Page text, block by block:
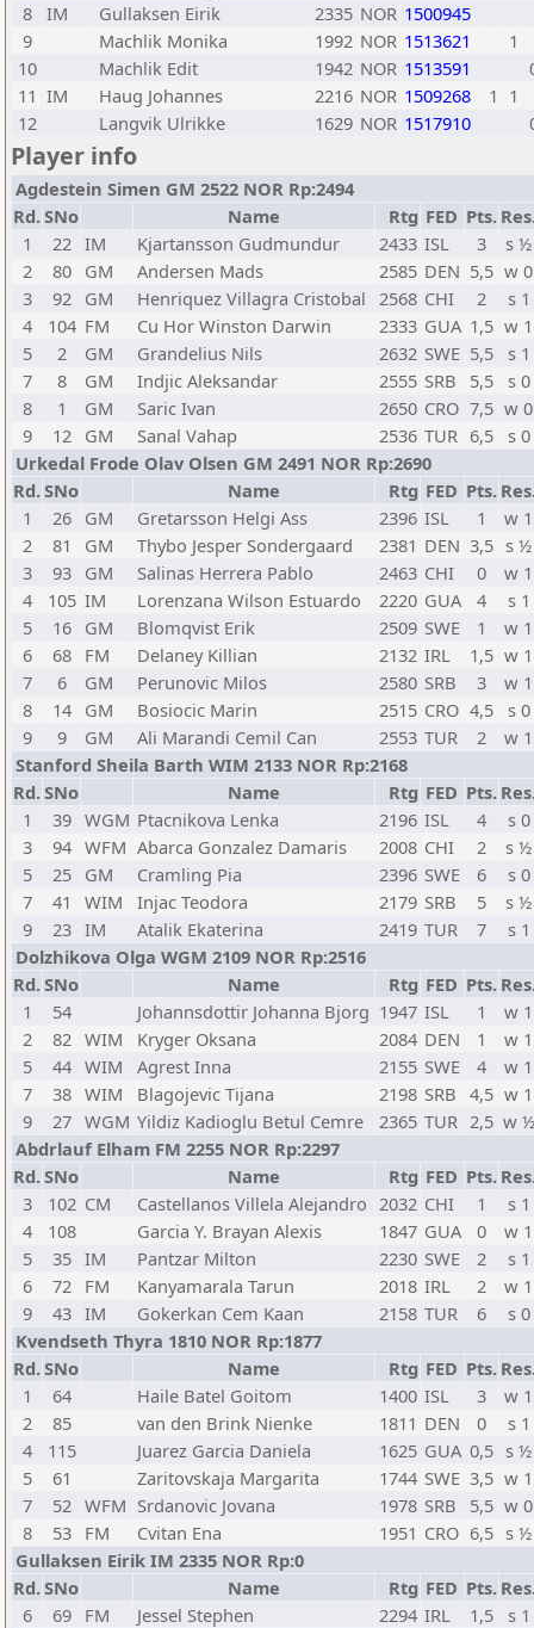
8 IM Gullaksen Eirik 2335 NOR 1500945
9
Machlik Monika 1992 NOR 1513621
1
10
Machlik Edit 1942 NOR 1513591
11 IM Haug Johannes 2216 NOR 1509268 1 1
12
Langvik Ulrikke 1629 NOR 1517910
Player info
Agdestein Simen GM 2522 NOR Rp:2494
Rd.SNo Name Rtg FED Pts.
1
22 IM Kjartansson Gudmundur 2433 ISL 3
s ½
2
80 GM Andersen Mads 2585 DEN 5,5 w 0
3
92 GM Henriquez Villagra Cristobal 2568 CHI 2
s 1
4
104 FM Cu Hor Winston Darwin 2333 GUA 1,5 w 1
5
2 GM Grandelius Nils 2632 SWE 5,5
s 1
7
8 GM Indjic Aleksandar 2555 SRB 5,5 s 0
8
1 GM Saric Ivan 2650 CRO 7,5 w 0
9
12 GM Sanal Vahap 2536 TUR 6,5 s 0
Urkedal Frode Olav Olsen GM 2491 NOR Rp:2690
Rd.SNo Name Rtg FED Pts.
1
26 GM Gretarsson Helgi Ass 2396 ISL 1
w 1
2
81 GM Thybo Jesper Sondergaard 2381 DEN 3,5 s ½
3
93 GM Salinas Herrera Pablo 2463 CHI 0
w 1
4
105 IM Lorenzana Wilson Estuardo 2220 GUA 4
s 1
5
16 GM Blomqvist Erik 2509 SWE 1
w 1
6
68 FM Delaney Killian 2132 IRL 1,5 w 1
7
6 GM Perunovic Milos 2580 SRB 3
w 1
8
14 GM Bosiocic Marin 2515 CRO 4,5 s 0
9
9 GM Ali Marandi Cemil Can 2553 TUR 2
w 1
Stanford Sheila Barth WIM 2133 NOR Rp:2168
Rd.SNo Name Rtg FED Pts.
1
39 WGM Ptacnikova Lenka 2196 ISL 4
s 0
3
94 WFM Abarca Gonzalez Damaris 2008 CHI 2
s ½
5
25 GM Cramling Pia 2396 SWE 6
s 0
7
41 WIM Injac Teodora 2179 SRB 5
s ½
9
23 IM Atalik Ekaterina 2419 TUR 7
s 1
Dolzhikova Olga WGM 2109 NOR Rp:2516
Rd.SNo Name Rtg FED Pts.
1
54 Johannsdottir Johanna Bjorg 1947 ISL 1
w 1
2
82 WIM Kryger Oksana 2084 DEN 1
w 1
5
44 WIM Agrest Inna 2155 SWE 4
w 1
7
38 WIM Blagojevic Tijana 2198 SRB 4,5 w 1
9
27 WGM Yildiz Kadioglu Betul Cemre 2365 TUR 2,5 w ½
Abdrlauf Elham FM 2255 NOR Rp:2297
Rd.SNo Name Rtg FED Pts.
3
102 CM Castellanos Villela Alejandro 2032 CHI 1
s 1
4
108 Garcia Y. Brayan Alexis 1847 GUA 0
w 1
5
35 IM Pantzar Milton 2230 SWE 2
s 1
6
72 FM Kanyamarala Tarun 2018 IRL 2
w 1
9
43 IM Gokerkan Cem Kaan 2158 TUR 6
s 0
Kvendseth Thyra 1810 NOR Rp:1877
Rd.SNo Name Rtg FED Pts.
1
64 Haile Batel Goitom 1400 ISL 3
w 1
2
85 van den Brink Nienke 1811 DEN 0
s 1
4
115 Juarez Garcia Daniela 1625 GUA 0,5 s ½
5
61 Zaritovskaja Margarita 1744 SWE 3,5 w 1
7
52 WFM Srdanovic Jovana 1978 SRB 5,5 w 0
8
53 FM Cvitan Ena 1951 CRO 6,5 s ½
Gullaksen Eirik IM 2335 NOR Rp:0
Rd.SNo Name Rtg FED Pts.
6
69 FM Jessel Stephen 2294 IRL 1,5
s 1